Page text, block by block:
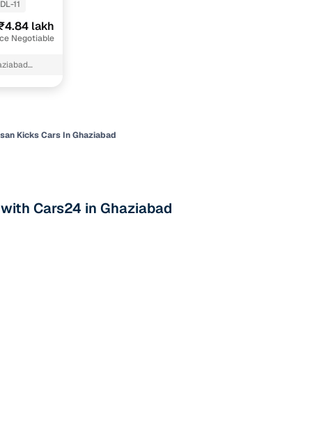
DL-11
lakh
Negotiable
Kicks Cars In Ghaziabad
Cars24 in Ghaziabad